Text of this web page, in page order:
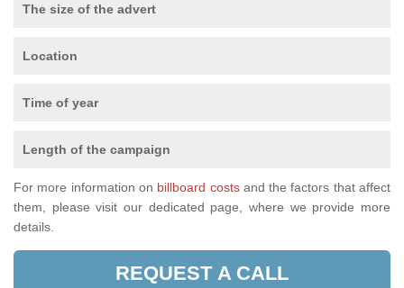
The size of the advert
Location
Time of year
Length of the campaign
For more information on billboard costsand the factors that affect
them, please visit our dedicated page, where we provide more
details.
REQUEST A CALL